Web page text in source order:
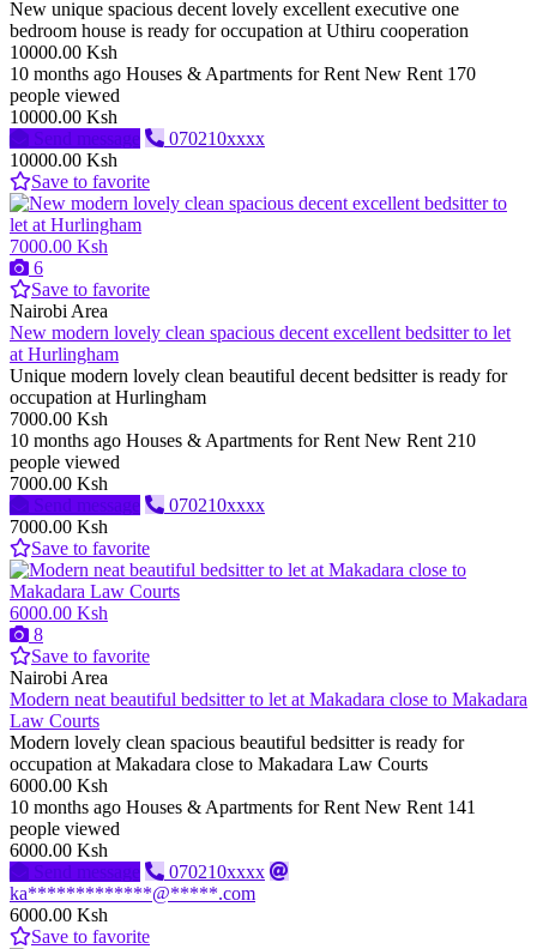
New unique spacious decent lovely excellent executive one
bedroom house is ready for occupation at Uthiru cooperation
10000.00 Ksh
10 months ago Houses & Apartments for Rent New Rent 170
people viewed
10000.00 Ksh
Send message
070210xxxx
10000.00 Ksh
Save to favorite
7000.00 Ksh
6
Save to favorite
Nairobi Area
New modern lovely clean spacious decent excellent bedsitter to let
at Hurlingham
Unique modern lovely clean beautiful decent bedsitter is ready for
occupation at Hurlingham
7000.00 Ksh
10 months ago Houses & Apartments for Rent New Rent 210
people viewed
7000.00 Ksh
Send message
070210xxxx
7000.00 Ksh
Save to favorite
6000.00 Ksh
8
Save to favorite
Nairobi Area
Modern neat beautiful bedsitter to let at Makadara close to Makadara
Law Courts
Modern lovely clean spacious beautiful bedsitter is ready for
occupation at Makadara close to Makadara Law Courts
6000.00 Ksh
10 months ago Houses & Apartments for Rent New Rent 141
people viewed
6000.00 Ksh
Send message
070210xxxx
ka*************@*****.com
6000.00 Ksh
Save to favorite